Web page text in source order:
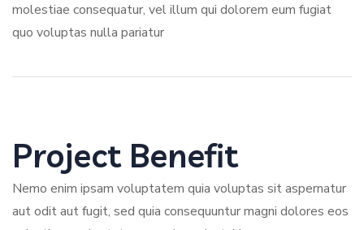
molestiae consequatur, vel illum qui dolorem eum fugiat
quo voluptas nulla pariatur
Project Benefit
Nemo enim ipsam voluptatem quia voluptas sit aspernatur
aut odit aut fugit, sed quia consequuntur magni dolores eos